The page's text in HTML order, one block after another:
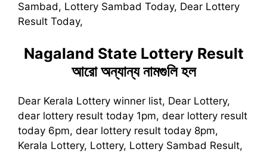
Sambad, Lottery Sambad Today, Dear Lottery
Result Today,
Nagaland State Lottery Result
আরো অন্যান্য নামগুলি হল
Dear Kerala Lottery winner list, Dear Lottery,
dear lottery result today 1pm, dear lottery result
today 6pm, dear lottery result today 8pm,
Kerala Lottery, Lottery, Lottery Sambad Result,